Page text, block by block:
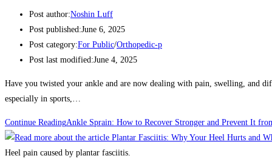
Post author:Noshin Luff
Post published:June 6, 2025
Post category:For Public/Orthopedic-p
Post last modified:June 4, 2025
Have you twisted your ankle and are now dealing with pain, swelling, and
especially in sports,…
Continue ReadingAnkle Sprain: How to Recover Stronger and Prevent It
Heel pain caused by plantar fasciitis.